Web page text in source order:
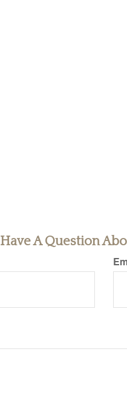
Have A Question